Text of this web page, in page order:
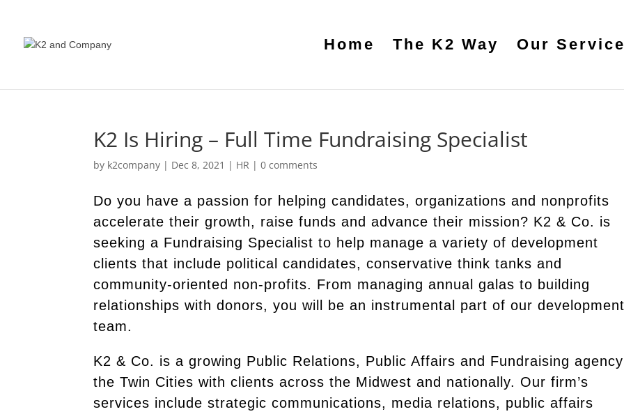
Home The K2 Way Our
K2 Is Hiring – Full Time Fundraising Specialist
by k2company | Dec 8, 2021 | HR |0 comments
Do you have a passion for helping candidates, organizations and nonprofits
accelerate their growth, raise funds and advance their mission? K2 & Co. is
seeking a Fundraising Specialist to help manage a variety of development
clients that include political candidates, conservative think tanks and
community-oriented non-profits. From managing annual galas to building
relationships with donors, you will be an instrumental part of our development
team.
K2 & Co. is a growing Public Relations, Public Affairs and Fundraising
the Twin Cities with clients across the Midwest and nationally. Our firm’s
services include strategic communications, media relations, public affairs